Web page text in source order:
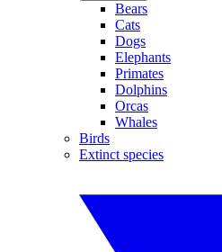
Bears
Cats
Dogs
Elephants
Primates
Dolphins
Orcas
Whales
Birds
Extinct species